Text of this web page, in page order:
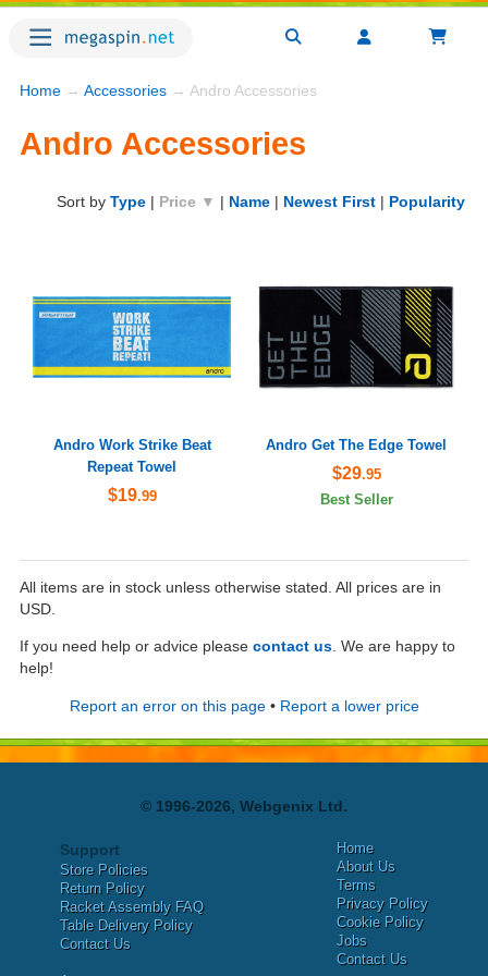
Home → Accessories → Andro Accessories
Andro Accessories
Sort by Type | Price ▼ | Name | Newest First | Popularity
Andro Work Strike Beat
Repeat Towel
$19.99
Andro Get The Edge Towel
$29.95
Best Seller
All items are in stock unless otherwise stated. All prices are in
USD.
If you need help or advice please contact us. We are happy to
help!
Report an error on this page• Report a lower price
© 1996-2026, Webgenix Ltd.
Support
Store Policies
Return Policy
Racket Assembly FAQ
Table Delivery Policy
Contact Us
Home
About Us
Terms
Privacy Policy
Cookie Policy
Jobs
Contact Us